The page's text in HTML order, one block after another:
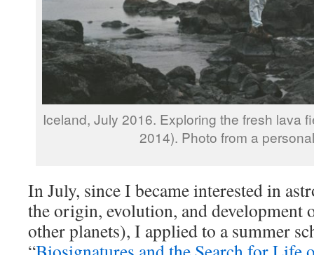
Iceland, July 2016. Exploring the fresh lava
2014). Photo from a
In July, since I became interested in
the origin, evolution, and development
other planets), I applied to a summer